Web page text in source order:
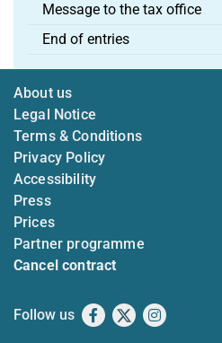
Message to the tax office
End of entries
About us
Legal Notice
Terms & Conditions
Privacy Policy
Accessibility
Press
Prices
Partner programme
Cancel contract
Follow us Facebook
X Instagram